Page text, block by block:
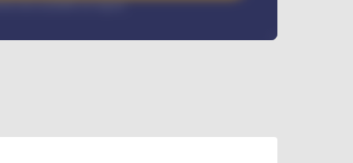
rate available on request